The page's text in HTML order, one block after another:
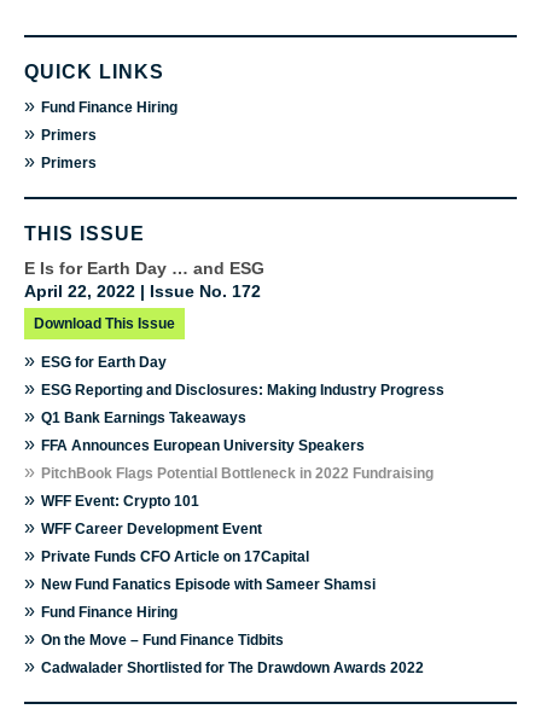
QUICK LINKS
» Fund Finance Hiring
» Primers
» Primers
THIS ISSUE
E Is for Earth Day … and ESG
April 22, 2022 | Issue No. 172
Download This Issue
» ESG for Earth Day
» ESG Reporting and Disclosures: Making Industry Progress
» Q1 Bank Earnings Takeaways
» FFA Announces European University Speakers
» PitchBook Flags Potential Bottleneck in 2022 Fundraising
» WFF Event: Crypto 101
» WFF Career Development Event
» Private Funds CFO Article on 17Capital
» New Fund Fanatics Episode with Sameer Shamsi
» Fund Finance Hiring
» On the Move – Fund Finance Tidbits
» Cadwalader Shortlisted for The Drawdown Awards 2022